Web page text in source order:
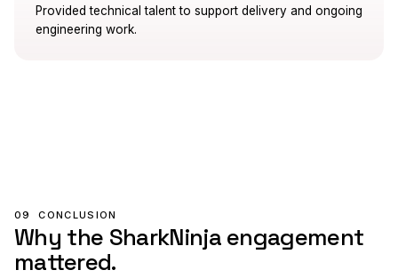
Provided technical talent to support delivery and ongoing
engineering work.
09 CONCLUSION
Why the SharkNinja engagement
mattered.